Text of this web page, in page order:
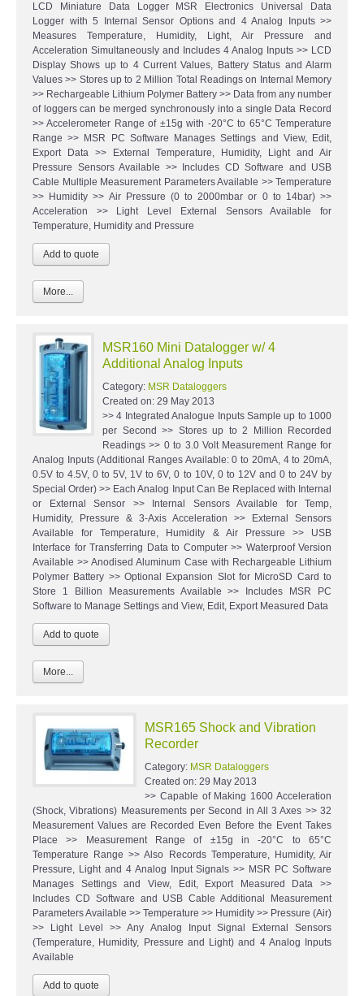
LCD Miniature Data Logger MSR Electronics Universal Data
Logger with 5 Internal Sensor Options and 4 Analog Inputs >>
Measures Temperature, Humidity, Light, Air Pressure and
Acceleration Simultaneously and Includes 4 Analog Inputs >> LCD
Display Shows up to 4 Current Values, Battery Status and Alarm
Values >> Stores up to 2 Million Total Readings on Internal Memory
>> Rechargeable Lithium Polymer Battery >> Data from any number
of loggers can be merged synchronously into a single Data Record
>> Accelerometer Range of ±15g with -20°C to 65°C Temperature
Range >> MSR PC Software Manages Settings and View, Edit,
Export Data >> External Temperature, Humidity, Light and Air
Pressure Sensors Available >> Includes CD Software and USB
Cable Multiple Measurement Parameters Available >> Temperature
>> Humidity >> Air Pressure (0 to 2000mbar or 0 to 14bar) >>
Acceleration >> Light Level External Sensors Available for
Temperature, Humidity and Pressure
More...
MSR160 Mini Datalogger w/ 4
Additional Analog Inputs
Category: MSR Dataloggers
Created on: 29 May 2013
>> 4 Integrated Analogue Inputs Sample up to 1000
per Second >> Stores up to 2 Million Recorded
Readings >> 0 to 3.0 Volt Measurement Range for
Analog Inputs (Additional Ranges Available: 0 to 20mA, 4 to 20mA,
0.5V to 4.5V, 0 to 5V, 1V to 6V, 0 to 10V, 0 to 12V and 0 to 24V by
Special Order) >> Each Analog Input Can Be Replaced with Internal
or External Sensor >> Internal Sensors Available for Temp,
Humidity, Pressure & 3-Axis Acceleration >> External Sensors
Available for Temperature, Humidity & Air Pressure >> USB
Interface for Transferring Data to Computer >> Waterproof Version
Available >> Anodised Aluminum Case with Rechargeable Lithium
Polymer Battery >> Optional Expansion Slot for MicroSD Card to
Store 1 Billion Measurements Available >> Includes MSR PC
Software to Manage Settings and View, Edit, Export Measured Data
More...
MSR165 Shock and Vibration
Recorder
Category: MSR Dataloggers
Created on: 29 May 2013
>> Capable of Making 1600 Acceleration
(Shock, Vibrations) Measurements per Second in All 3 Axes >> 32
Measurement Values are Recorded Even Before the Event Takes
Place >> Measurement Range of ±15g in -20°C to 65°C
Temperature Range >> Also Records Temperature, Humidity, Air
Pressure, Light and 4 Analog Input Signals >> MSR PC Software
Manages Settings and View, Edit, Export Measured Data >>
Includes CD Software and USB Cable Additional Measurement
Parameters Available >> Temperature >> Humidity >> Pressure (Air)
>> Light Level >> Any Analog Input Signal External Sensors
(Temperature, Humidity, Pressure and Light) and 4 Analog Inputs
Available